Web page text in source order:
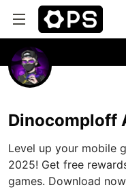
Dinocomploff
Level up your mobile
2025! Get free
games. Download